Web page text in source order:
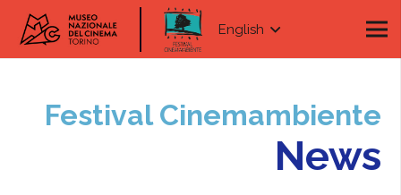
English
Festival Cinemambiente
News